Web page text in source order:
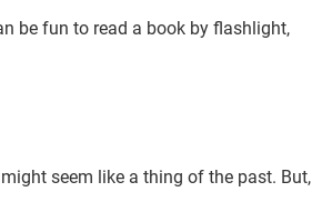
be fun to read a book by flashlight,
seem like a thing of the past. But,